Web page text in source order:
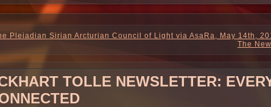
Pleiadian Sirian Arcturian Council of Light via AsaRa, May 14th,
The
TOLLE NEWSLETTER: